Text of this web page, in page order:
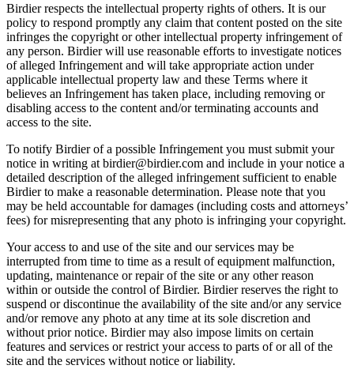
Birdier respects the intellectual property rights of others. It is our
policy to respond promptly any claim that content posted on the site
infringes the copyright or other intellectual property infringement of
any person. Birdier will use reasonable efforts to investigate notices
of alleged Infringement and will take appropriate action under
applicable intellectual property law and these Terms where it
believes an Infringement has taken place, including removing or
disabling access to the content and/or terminating accounts and
access to the site.
To notify Birdier of a possible Infringement you must submit your
notice in writing at birdier@birdier.com and include in your notice a
detailed description of the alleged infringement sufficient to enable
Birdier to make a reasonable determination. Please note that you
may be held accountable for damages (including costs and attorneys’
fees) for misrepresenting that any photo is infringing your copyright.
Your access to and use of the site and our services may be
interrupted from time to time as a result of equipment malfunction,
updating, maintenance or repair of the site or any other reason
within or outside the control of Birdier. Birdier reserves the right to
suspend or discontinue the availability of the site and/or any service
and/or remove any photo at any time at its sole discretion and
without prior notice. Birdier may also impose limits on certain
features and services or restrict your access to parts of or all of the
site and the services without notice or liability.